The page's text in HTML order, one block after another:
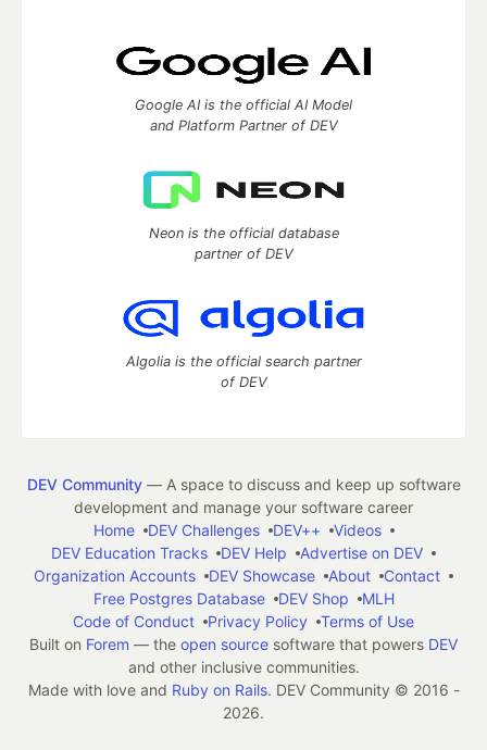
Google AI is the official AI Model
and Platform Partner of DEV
Neon is the official database
partner of DEV
Algolia is the official search partner
of DEV
DEV Community— A space to discuss and keep up software
development and manage your software career
Home
DEV Challenges DEV++
Videos
DEV Education Tracks
DEV Help
Advertise on DEV
Organization Accounts
DEV Showcase About
Contact
Free Postgres Database
DEV Shop
MLH
Code of Conduct
Privacy Policy
Terms of Use
Built on Forem — the open source software that powers DEV
and other inclusive communities.
Made with love and Ruby on Rails. DEV Community © 2016 -
2026.